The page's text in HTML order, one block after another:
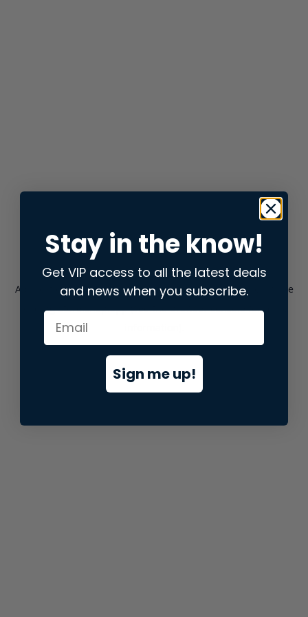
Application error: aclient-side exception has occurred while
loadingstore.snap.app(see the browser consolefor more
Stay in the know!
Get VIP access to all the latest deals
and news when you subscribe.
Sign me up!